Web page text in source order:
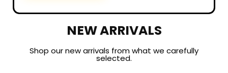
NEW ARRIVALS
Shop our new arrivals from what we carefully
selected.